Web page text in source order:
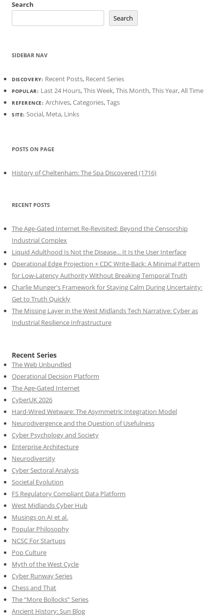
Search
Search
SIDEBAR NAV
DISCOVERY: Recent Posts, Recent Series
POPULAR: Last 24 Hours,This Week,This Month,This Year,All Time
REFERENCE: Archives,Categories,Tags
SITE: Social, Meta, Links
POSTS ON PAGE
History of Cheltenham: The Spa Discovered (1716)
RECENT POSTS
The Age-Gated Internet Re-Revisited: Beyond the Censorship
Industrial Complex
Liquid Adulthood Is Not the Disease... It Is the User Interface
Operational Edge Projection + CDC Write-Back: A Minimal Pattern
for Low-Latency Authority Without Breaking Temporal Truth
Charlie Munger's Framework for Staying Calm During Uncertainty:
Get to Truth Quickly
The Missing Layer in the West Midlands Tech Narrative: Cyber as
Industrial Resilience Infrastructure
Recent Series
The Web Unbundled
Operational Decision Platform
The Age-Gated Internet
CyberUK 2026
Hard-Wired Wetware: The Asymmetric Integration Model
Neurodivergence and the Question of Usefulness
Cyber Psychology and Society
Enterprise Architecture
Neurodiversity
Cyber Sectoral Analysis
Societal Evolution
FS Regulatory Compliant Data Platform
West Midlands Cyber Hub
Musings on AI et al.
Popular Philosophy
NCSC For Startups
Pop Culture
Myth of the West Cycle
Cyber Runway Series
Chess and That
The “More Bollocks” Series
Ancient History: Sun Blog